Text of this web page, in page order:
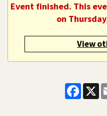
Event finished. This
on
View
X